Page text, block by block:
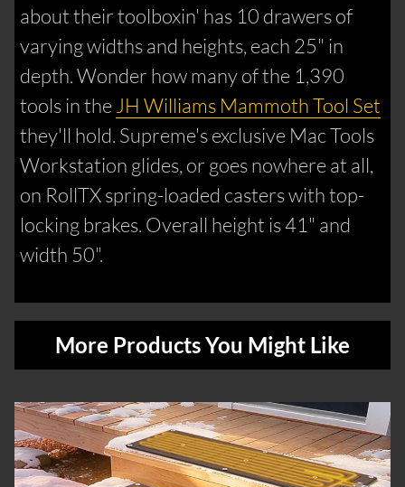
about their toolboxin' has 10 drawers of
varying widths and heights, each 25" in
depth. Wonder how many of the 1,390
tools in the JH Williams Mammoth Tool Set
they'll hold. Supreme's exclusive Mac Tools
Workstation glides, or goes nowhere at all,
on RollTX spring-loaded casters with top-
locking brakes. Overall height is 41" and
width 50".
More Products You Might Like